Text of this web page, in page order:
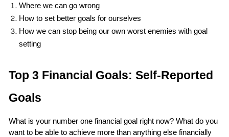
Where we can go wrong
How to set better goals for ourselves
How we can stop being our own worst enemies with goal
setting
Top 3 Financial Goals: Self-Reported
Goals
What is your number one financial goal right now? What do you
want to be able to achieve more than anything else financially